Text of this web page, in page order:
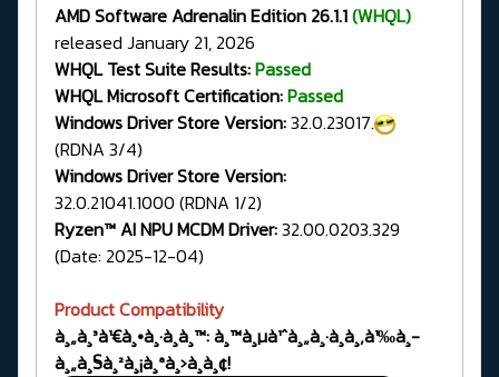
AMD Software Adrenalin Edition 26.1.1(WHQL)
released January 21, 2026
WHQL Test Suite Results:Passed
WHQL Microsoft Certification:Passed
Windows Driver Store Version:32.0.23017.
(RDNA 3/4)
Windows Driver Store Version:
32.0.21041.1000 (RDNA 1/2)
Ryzen™ AI NPU MCDM Driver:32.00.0203.329
(Date: 2025-12-04)
Product Compatibility
à¸„à¸³à¹€à¸•à¸·à¸­à¸™: à¸™à¸µà¹ˆà¸„à¸·à¸­à¸‚à¹‰à¸­
à¸„à¸§à¸²à¸¡à¸ªà¸›à¸­à¸¢!